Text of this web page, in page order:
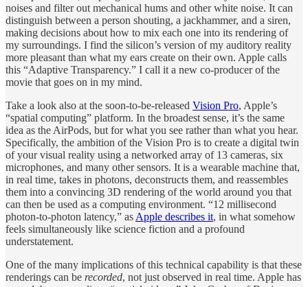
noises and filter out mechanical hums and other white noise. It can
distinguish between a person shouting, a jackhammer, and a siren,
making decisions about how to mix each one into its rendering of
my surroundings. I find the silicon’s version of my auditory reality
more pleasant than what my ears create on their own. Apple calls
this “Adaptive Transparency.” I call it a new co-producer of the
movie that goes on in my mind.
Take a look also at the soon-to-be-released Vision Pro, Apple’s
“spatial computing” platform. In the broadest sense, it’s the same
idea as the AirPods, but for what you see rather than what you hear.
Specifically, the ambition of the Vision Pro is to create a digital twin
of your visual reality using a networked array of 13 cameras, six
microphones, and many other sensors. It is a wearable machine that,
in real time, takes in photons, deconstructs them, and reassembles
them into a convincing 3D rendering of the world around you that
can then be used as a computing environment. “12 millisecond
photon-to-photon latency,” as Apple describes it, in what somehow
feels simultaneously like science fiction and a profound
understatement.
One of the many implications of this technical capability is that these
renderings can be recorded, not just observed in real time. Apple has